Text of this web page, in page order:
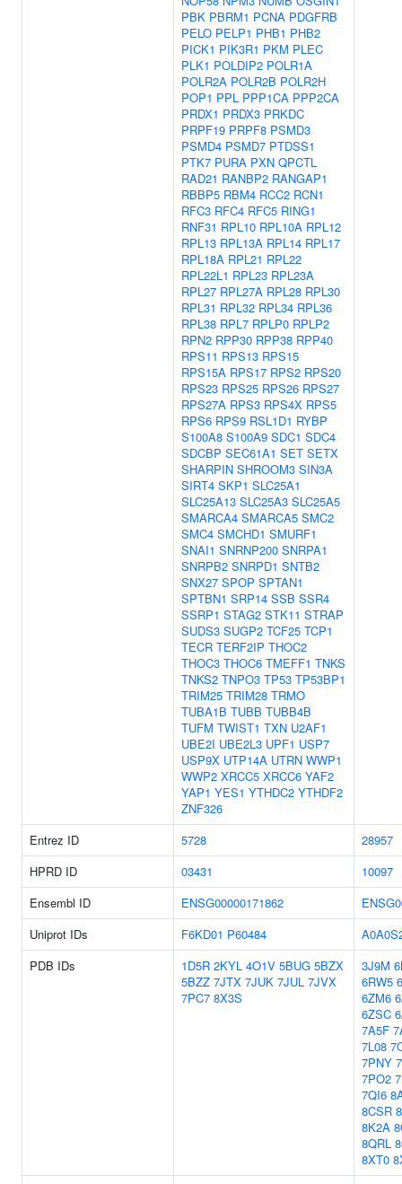
PBK PBRM1 PCNA PDGFRB
PELO PELP1 PHB1 PHB2
PICK1 PIK3R1 PKM PLEC
PLK1 POLDIP2 POLR1A
POLR2A POLR2B POLR2H
POP1 PPL PPP1CA PPP2CA
PRDX1 PRDX3 PRKDC
PRPF19 PRPF8 PSMD3
PSMD4 PSMD7 PTDSS1
PTK7 PURA PXN QPCTL
RAD21 RANBP2 RANGAP1
RBBP5 RBM4 RCC2 RCN1
RFC3 RFC4 RFC5 RING1
RNF31 RPL10 RPL10A RPL12
RPL13 RPL13A RPL14 RPL17
RPL18A RPL21 RPL22
RPL22L1 RPL23 RPL23A
RPL27 RPL27A RPL28 RPL30
RPL31 RPL32 RPL34 RPL36
RPL38 RPL7 RPLP0 RPLP2
RPN2 RPP30 RPP38 RPP40
RPS11 RPS13 RPS15
RPS15A RPS17 RPS2 RPS20
RPS23 RPS25 RPS26 RPS27
RPS27A RPS3 RPS4X RPS5
RPS6 RPS9 RSL1D1 RYBP
S100A8 S100A9 SDC1 SDC4
SDCBP SEC61A1 SET SETX
SHARPIN SHROOM3 SIN3A
SIRT4 SKP1 SLC25A1
SLC25A13 SLC25A3 SLC25A5
SMARCA4 SMARCA5 SMC2
SMC4 SMCHD1 SMURF1
SNAI1 SNRNP200 SNRPA1
SNRPB2 SNRPD1 SNTB2
SNX27 SPOP SPTAN1
SPTBN1 SRP14 SSB SSR4
SSRP1 STAG2 STK11 STRAP
SUDS3 SUGP2 TCF25 TCP1
TECR TERF2IP THOC2
THOC3 THOC6 TMEFF1 TNKS
TNKS2 TNPO3 TP53 TP53BP1
TRIM25 TRIM28 TRMO
TUBA1B TUBB TUBB4B
TUFM TWIST1 TXN U2AF1
UBE2I UBE2L3 UPF1 USP7
USP9X UTP14A UTRN WWP1
WWP2 XRCC5 XRCC6 YAF2
YAP1 YES1 YTHDC2 YTHDF2
ZNF326
Entrez ID 5728
28957
HPRD ID
03431
10097
Ensembl ID
ENSG00000171862
Uniprot IDs
F6KD01 P60484
PDB IDs
1D5R 2KYL 4O1V 5BUG 5BZX
5BZZ 7JTX 7JUK 7JUL 7JVX
7PC7 8X3S
3J9M
6RW5
6ZM6
6ZSC
7A5F
7L08
7PNY
7PO2
7QI6
8CSR
8K2A
8QRL
8XT0